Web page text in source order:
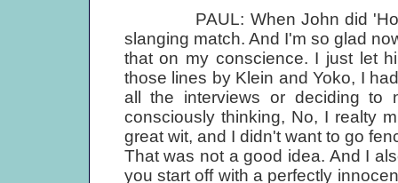
PAUL: When John did 'How
slanging match. And I'm so glad
that on my conscience. I just let
those lines by Klein and Yoko, I
all the interviews or deciding to
consciously thinking, No, I realty
great wit, and I didn't want to go
That was not a good idea. And I
you start off with a perfectly